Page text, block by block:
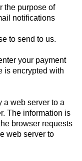
the purpose of
notifications
to send to us.
your payment
is encrypted with
a web server to a
The information is
browser requests
web server to